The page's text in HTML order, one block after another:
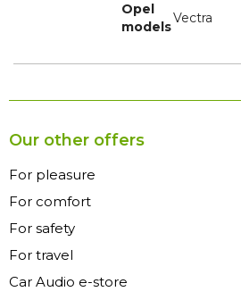
Opel
models
Vectra
Our other offers
For pleasure
For comfort
For safety
For travel
Car Audio e-store